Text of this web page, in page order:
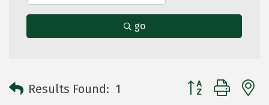
go
Results Found: 1 Button group with